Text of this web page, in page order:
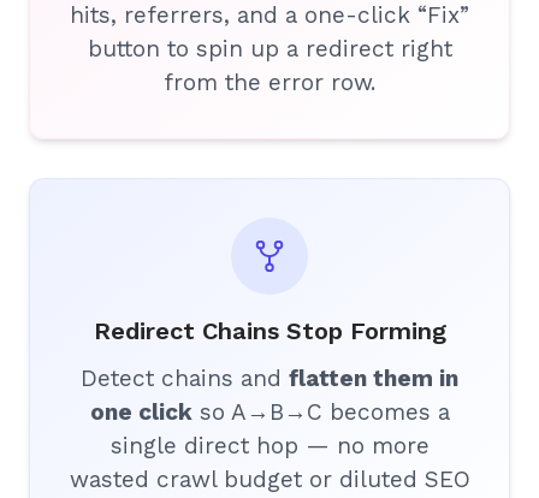
hits, referrers, and a one-click “Fix”
button to spin up a redirect right
from the error row.
Redirect Chains Stop Forming
Detect chains and flatten them in
one clickso A→B→C becomes a
single direct hop — no more
wasted crawl budget or diluted SEO